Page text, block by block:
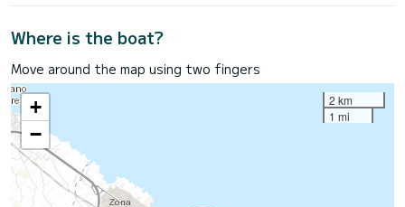
Where is the boat?
Move around the map using two fingers
+
−
2 km
1 mi